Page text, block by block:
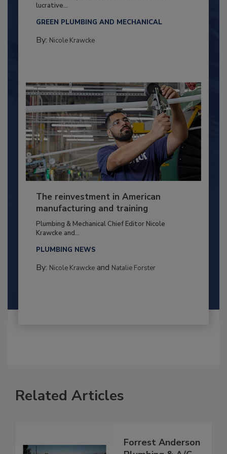
lucrative...
GREEN PLUMBING AND MECHANICAL
By: Nicole Krawcke
The reinvestment in American
manufacturing and training
Plumbing & Mechanical Chief Editor Nicole
Krawcke and...
PLUMBING NEWS
By: Nicole Krawckeand Natalie Forster
Related Articles
Forrest Anderson